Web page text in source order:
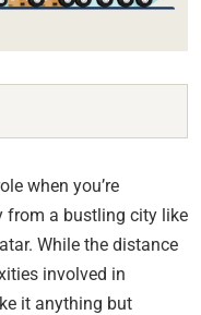
when you’re
from a bustling city like
While the distance
involved in
it anything but